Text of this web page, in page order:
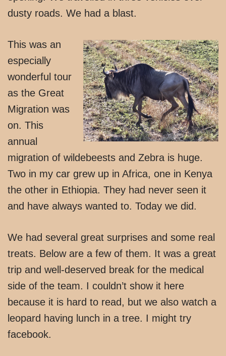
dusty roads. We had a blast.
This was an
especially
wonderful tour
as the Great
Migration was
on. This
annual
migration of wildebeests and Zebra is huge.
Two in my car grew up in Africa, one in Kenya
the other in Ethiopia. They had never seen it
and have always wanted to. Today we did.
We had several great surprises and some real
treats. Below are a few of them. It was a great
trip and well-deserved break for the medical
side of the team. I couldn’t show it here
because it is hard to read, but we also watch a
leopard having lunch in a tree. I might try
facebook.